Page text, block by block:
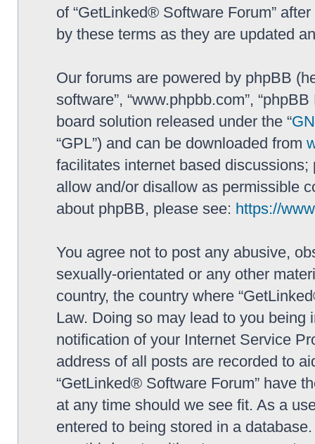
of “GetLinked® Software Forum”
by these terms as they are updated
Our forums are powered by phpBB
software”, “www.phpbb.com”,
board solution released under the “
“GPL”) and can be downloaded from
facilitates internet based
allow and/or disallow as permissible
about phpBB, please see: https://
You agree not to post any abusive,
sexually-orientated or any other
country, the country where
Law. Doing so may lead to you
notification of your Internet Service
address of all posts are recorded to
“GetLinked® Software Forum” have
at any time should we see fit. As a
entered to being stored in a